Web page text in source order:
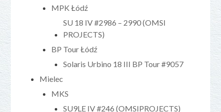
MPK Łódź
SU 18 IV #2986 – 2990 (OMSI
PROJECTS)
BP Tour Łódź
Solaris Urbino 18 III BP Tour #9057
Mielec
MKS
SU9LE IV #246 (OMSIPROJECTS)